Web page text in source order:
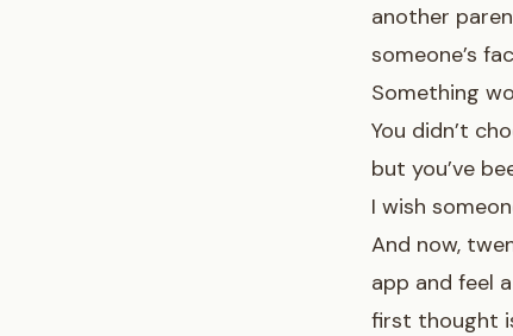
another
someone’s
Something
You didn’t
but you’ve
I wish
And now,
app and feel
first thought